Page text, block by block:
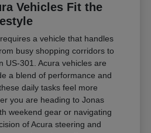
Vehicles Fit the
a vehicle that handles
busy shopping corridors to
US-301. Acura vehicles are
a blend of performance and
daily tasks feel more
you are heading to Jonas
weekend gear or navigating
of Acura steering and